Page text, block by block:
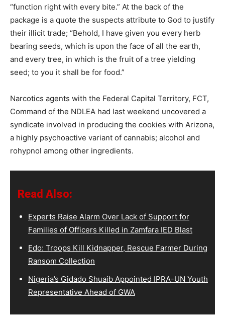
“function right with every bite.” At the back of the
package is a quote the suspects attribute to God to justify
their illicit trade; “Behold, I have given you every herb
bearing seeds, which is upon the face of all the earth,
and every tree, in which is the fruit of a tree yielding
seed; to you it shall be for food.”
Narcotics agents with the Federal Capital Territory, FCT,
Command of the NDLEA had last weekend uncovered a
syndicate involved in producing the cookies with Arizona,
a highly psychoactive variant of cannabis; alcohol and
rohypnol among other ingredients.
Read Also:
Experts Raise Alarm Over Lack of Support for
Families of Officers Killed in Zamfara IED Blast
Edo: Troops Kill Kidnapper, Rescue Farmer During
Ransom Collection
Nigeria’s Gidado Shuaib Appointed IPRA-UN Youth
Representative Ahead of GWA